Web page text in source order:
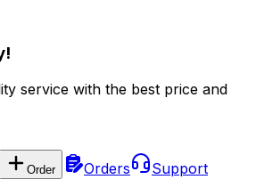
service with the best price and
Order Orders Support